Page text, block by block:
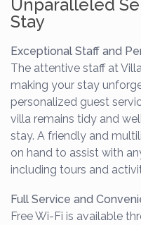
Unparalleled
Stay
Exceptional Staff and
The attentive staff at
making your stay
personalized guest
villa remains tidy and
stay. A friendly and
on hand to assist with
including tours and
Full Service and
Free Wi-Fi is available